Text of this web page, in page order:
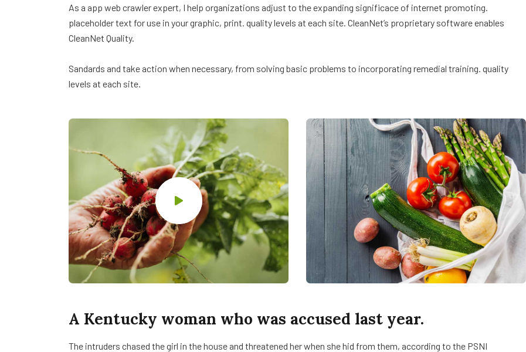
As a app web crawler expert, I help organizations adjust to the expanding significace of internet promoting.
placeholder text for use in your graphic, print. quality levels at each site. CleanNet’s proprietary software enables
CleanNet Quality.
Sandards and take action when necessary, from solving basic problems to incorporating remedial training. quality
levels at each site.
A Kentucky woman who was accused last year.
The intruders chased the girl in the house and threatened her when she hid from them, according to the PSNI